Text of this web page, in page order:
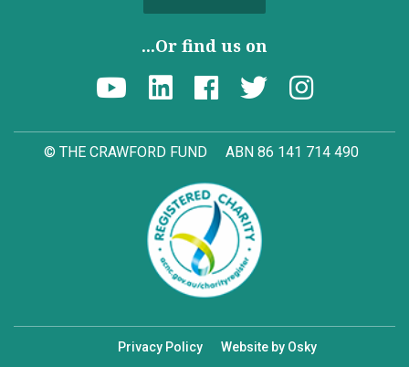
...Or find us on
© THE CRAWFORD FUND ABN 86 141 714 490
Privacy Policy Website by Osky